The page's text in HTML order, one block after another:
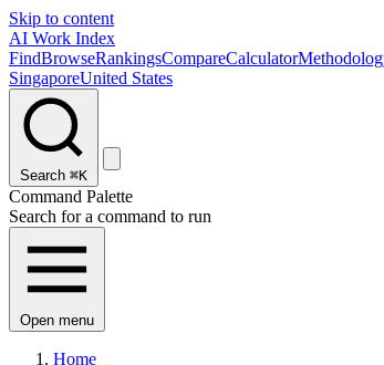
Skip to content
AI Work Index
FindBrowseRankingsCompareCalculator
SingaporeUnited States
Search ⌘K
Command Palette
Search for a command to run
Open menu
Home